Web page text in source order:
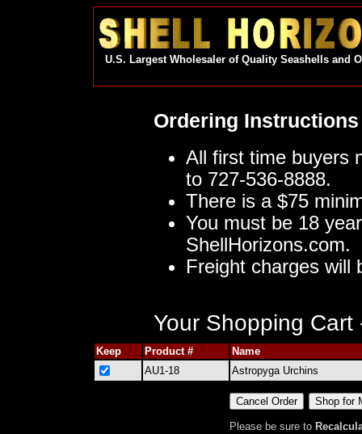
U.S. Largest Wholesaler of Quality Seashells and
Ordering Instructions
All first time buyers
to 727-536-8888.
There is a $75
You must be 18
ShellHorizons.com.
Freight charges will
Your Shopping Cart
Keep Product #
Name
AU1-18
Astropyga Urchins
Please be sure to